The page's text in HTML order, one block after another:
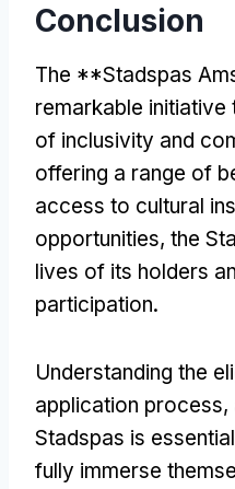
Conclusion
The **Stadspas
remarkable
of inclusivity and
offering a range of
access to cultural
opportunities, the
lives of its holders
participation.
Understanding the
application
Stadspas is
fully immerse